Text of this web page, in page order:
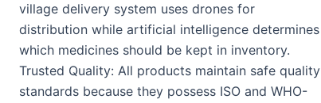
village delivery system uses drones for
distribution while artificial intelligence determines
which medicines should be kept in inventory.
Trusted Quality: All products maintain safe quality
standards because they possess ISO and WHO-